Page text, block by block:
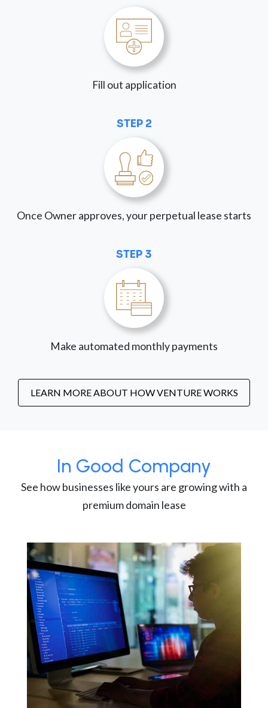
Fill out application
STEP 2
Once Owner approves, your perpetual lease starts
STEP 3
Make automated monthly payments
LEARN MORE ABOUT HOW VENTURE WORKS
In Good Company
See how businesses like yours are growing with a
premium domain lease